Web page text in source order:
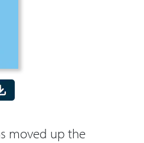
moved up the